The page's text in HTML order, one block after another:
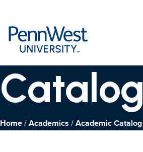
PennWest
University
Catalog
Home Academics Academic Catalog